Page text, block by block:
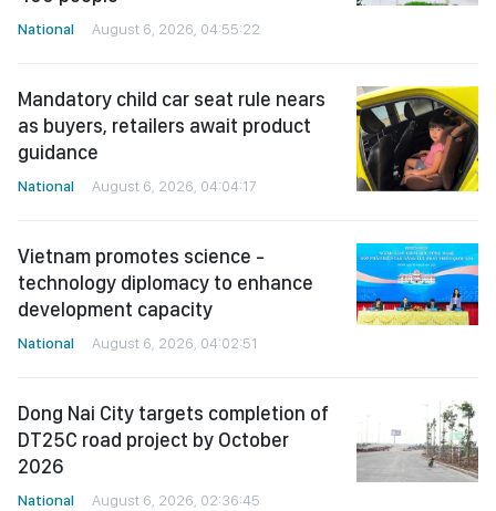
National August 6, 2026, 04:55:22
Mandatory child car seat rule nears
as buyers, retailers await product
guidance
National August 6, 2026, 04:04:17
Vietnam promotes science -
technology diplomacy to enhance
development capacity
National August 6, 2026, 04:02:51
Dong Nai City targets completion of
DT25C road project by October
2026
National August 6, 2026, 02:36:45